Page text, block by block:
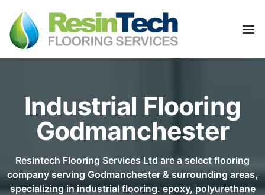
Industrial Flooring
Godmanchester
Resintech Flooring Services Ltd are a select flooring
company serving Godmanchester & surrounding areas,
specializing in industrial flooring. epoxy, polyurethane